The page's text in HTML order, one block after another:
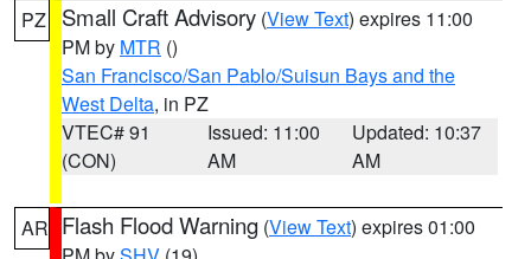
PZ Small Craft Advisory (View Text) expires 11:00
PM by MTR ()
San Francisco/San Pablo/Suisun Bays and the
West Delta, in PZ
VTEC# 91
(CON)
Issued: 11:00
AM
Updated: 10:37
AM
AR Flash Flood Warning (View Text) expires 01:00